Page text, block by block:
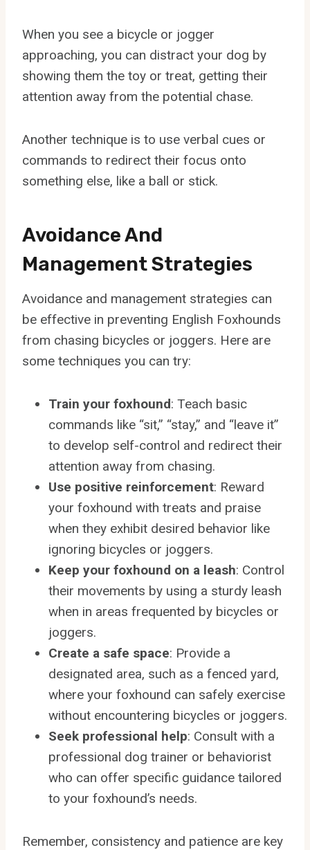
When you see a bicycle or jogger
approaching, you can distract your dog by
showing them the toy or treat, getting their
attention away from the potential chase.
Another technique is to use verbal cues or
commands to redirect their focus onto
something else, like a ball or stick.
Avoidance And
Management Strategies
Avoidance and management strategies can
be effective in preventing English Foxhounds
from chasing bicycles or joggers. Here are
some techniques you can try:
Train your foxhound: Teach basic
commands like “sit,” “stay,” and “leave it”
to develop self-control and redirect their
attention away from chasing.
Use positive reinforcement: Reward
your foxhound with treats and praise
when they exhibit desired behavior like
ignoring bicycles or joggers.
Keep your foxhound on a leash: Control
their movements by using a sturdy leash
when in areas frequented by bicycles or
joggers.
Create a safe space: Provide a
designated area, such as a fenced yard,
where your foxhound can safely exercise
without encountering bicycles or joggers.
Seek professional help: Consult with a
professional dog trainer or behaviorist
who can offer specific guidance tailored
to your foxhound’s needs.
Remember, consistency and patience are key